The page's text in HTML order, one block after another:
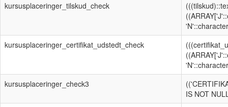
kursusplaceringer_tilskud_check
kursusplaceringer_certifikat_udstedt_check
kursusplaceringer_check3
IS NOT